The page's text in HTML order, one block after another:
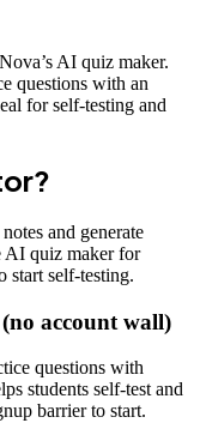
AI quiz maker.
questions with an
for self-testing and
?
and generate
AI quiz maker for
start self-testing.
account wall)
questions with
students self-test and
barrier to start.